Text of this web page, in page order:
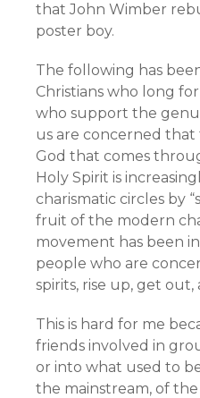
that John Wimber
poster boy.
The following has
Christians who long
who support the
us are concerned
God that comes
Holy Spirit is
charismatic circles by
fruit of the modern
movement has been
people who are
spirits, rise up, get out,
This is hard for me
friends involved in
or into what used to
the mainstream, of